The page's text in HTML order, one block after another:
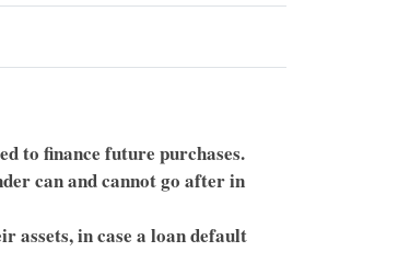
to finance future purchases.
can and cannot go after in
assets, in case a loan default